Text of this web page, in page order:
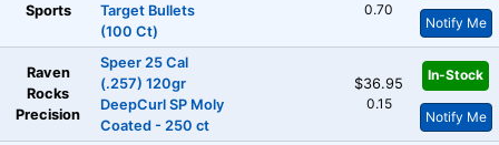
Sports
Target Bullets
(100 Ct)
0.70
Notify Me
Raven
Rocks
Precision
Speer 25 Cal
(.257) 120gr
DeepCurl SP Moly
Coated - 250 ct
$36.95
0.15
In-Stock
Notify Me